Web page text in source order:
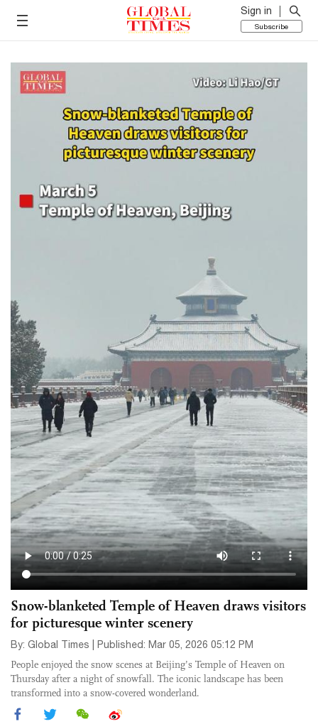
Sign in
Subscribe
Snow-blanketed Temple of Heaven draws visitors
for picturesque winter scenery
By: Global Times | Published: Mar 05, 2026 05:12 PM
People enjoyed the snow scenes at Beijing’s Temple of Heaven on
Thursday after a night of snowfall. The iconic landscape has been
transformed into a snow-covered wonderland.